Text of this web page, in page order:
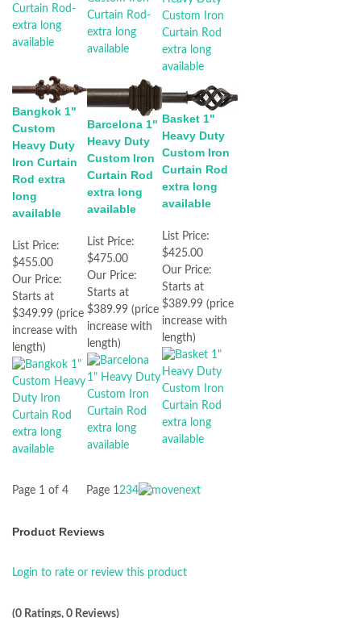
Bangkok 1"
Custom
Heavy Duty
Iron Curtain
Rod extra
long
available
List Price:
$455.00
Our Price:
Starts at
$349.99 (price
increase with
length)
Barcelona 1"
Heavy Duty
Custom Iron
Curtain Rod
extra long
available
List Price:
$475.00
Our Price:
Starts at
$389.99 (price
increase with
length)
Basket 1"
Heavy Duty
Custom Iron
Curtain Rod
extra long
available
List Price:
$425.00
Our Price:
Starts at
$389.99 (price
increase with
length)
Page 1 of 4 Page 1234
Product Reviews
Login to rate or review this product
(0 Ratings, 0 Reviews)